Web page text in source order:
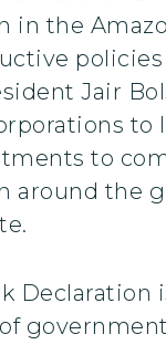
in the
Jair
to
to
around the
Declaration